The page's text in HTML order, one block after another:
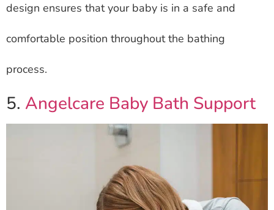
design ensures that your baby is in a safe and
comfortable position throughout the bathing
process.
5. Angelcare Baby Bath Support